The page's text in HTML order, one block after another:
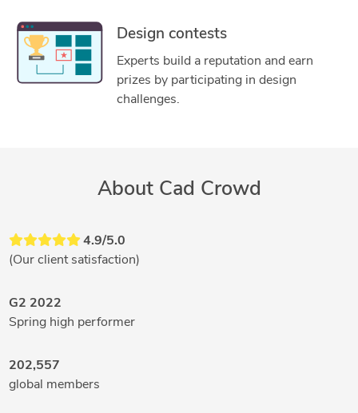
Design contests
Experts build a reputation and earn
prizes by participating in design
challenges.
About Cad Crowd
4.9/5.0
(Our client satisfaction)
G2 2022
Spring high performer
202,557
global members